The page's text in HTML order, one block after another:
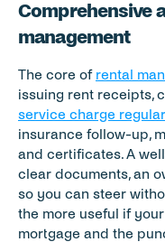
Comprehensive
management
The core of rental
service charge
insurance follow-up,
and certificates. A
clear documents, an
so you can steer
the more useful if
mortgage and the